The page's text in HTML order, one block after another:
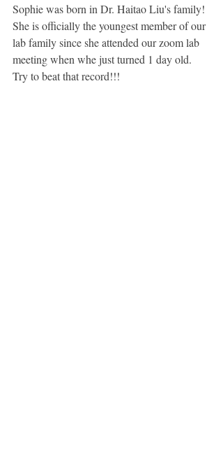
Sophie was born in Dr. Haitao Liu's family!
She is officially the youngest member of our
lab family since she attended our zoom lab
meeting when whe just turned 1 day old.
Try to beat that record!!!